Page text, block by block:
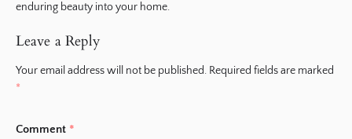
enduring beauty into your home.
Leave a Reply
Your email address will not be published. Required fields are marked
*
Comment *